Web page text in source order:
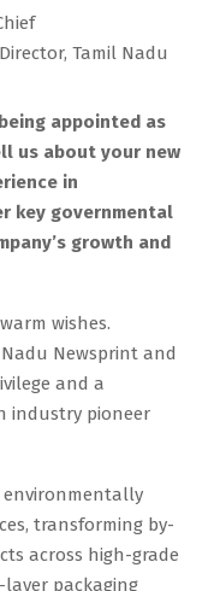
Tamil Nadu
appointed as
us about your new
in
key governmental
growth and
wishes.
Newsprint and
and a
industry pioneer
environmentally
transforming by-
across high-grade
packaging